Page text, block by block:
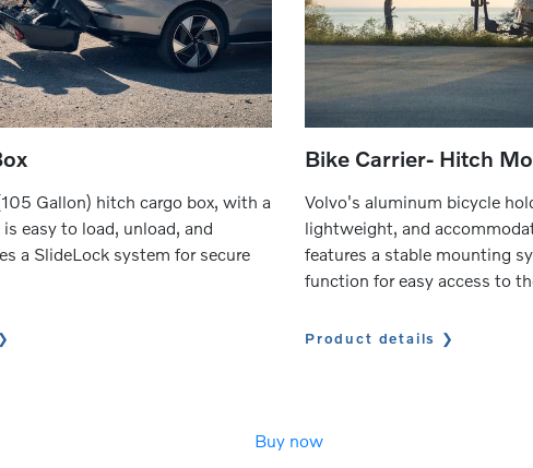
Gallon) hitch cargo box, with a
easy to load, unload, and
a SlideLock system for secure
Bike Carrier- Hitch
Volvo's aluminum bicycle
lightweight, and
features a stable mounting
function for easy access to
Product details
Buy now